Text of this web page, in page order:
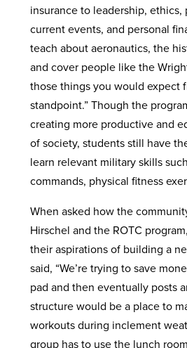
insurance to leadership,
current events, and personal
teach about aeronautics, the
and cover people like the
those things you would expect
standpoint.” Though the
creating more productive and
of society, students still have
learn relevant military skills
commands, physical fitness
When asked how the
Hirschel and the ROTC
their aspirations of building a
said, “We’re trying to save
pad and then eventually posts
structure would be a place to
workouts during inclement
group has to use the lunch